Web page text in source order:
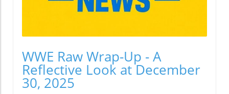
WWE Raw Wrap-Up - A
Reflective Look at December
30, 2025